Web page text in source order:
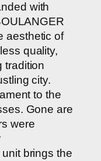
with
aesthetic of
quality,
tradition
city.
to the
Gone are
were
brings the